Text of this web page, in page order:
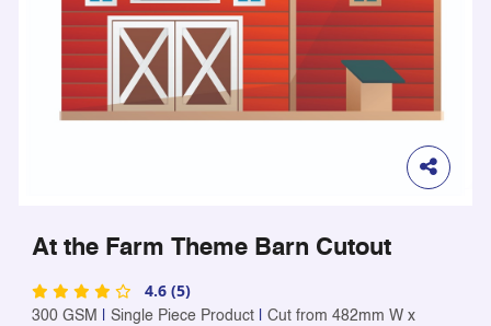
At the Farm Theme Barn Cutout
4.6 (5)
300 GSM Single Piece Product
Cut from 482mm W x